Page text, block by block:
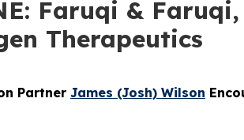
Faruqi &
Therapeutics
Partner James (Josh) Wilson